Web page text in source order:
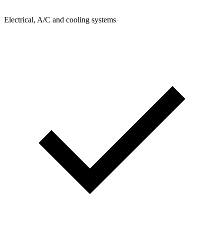
Electrical, A/C and cooling systems